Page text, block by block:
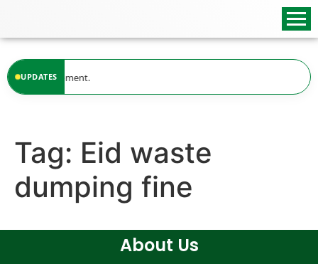
UPDATES
at the moment.
Tag: Eid waste
dumping fine
About Us